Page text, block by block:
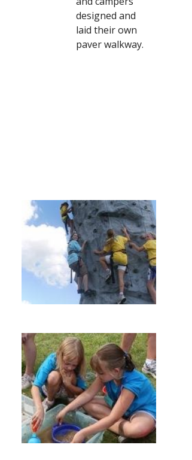
designed and
laid their own
paver walkway.